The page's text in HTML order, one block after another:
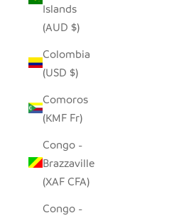
Islands
(AUD $)
Colombia
(USD $)
Comoros
(KMF Fr)
Congo -
Brazzaville
(XAF CFA)
Congo -